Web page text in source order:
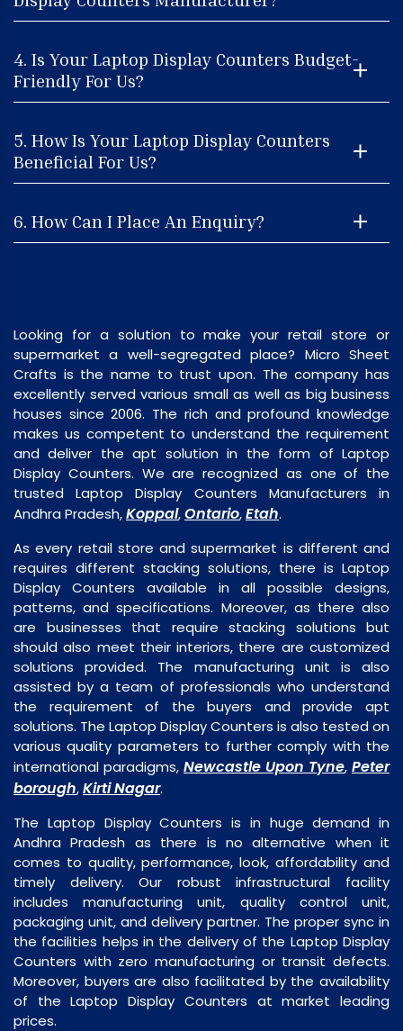
4. Is Your Laptop Display Counters Budget-
Friendly For Us?
5. How Is Your Laptop Display Counters
Beneficial For Us?
6. How Can I Place An Enquiry?
Looking for a solution to make your retail store or
supermarket a well-segregated place? Micro Sheet
Crafts is the name to trust upon. The company has
excellently served various small as well as big business
houses since 2006. The rich and profound knowledge
makes us competent to understand the requirement
and deliver the apt solution in the form of Laptop
Display Counters. We are recognized as one of the
trusted Laptop Display Counters Manufacturers in
Andhra Pradesh,Koppal,Ontario,Etah.
As every retail store and supermarket is different and
requires different stacking solutions, there is Laptop
Display Counters available in all possible designs,
patterns, and specifications. Moreover, as there also
are businesses that require stacking solutions but
should also meet their interiors, there are customized
solutions provided. The manufacturing unit is also
assisted by a team of professionals who understand
the requirement of the buyers and provide apt
solutions. The Laptop Display Counters is also tested on
various quality parameters to further comply with the
international paradigms, Newcastle Upon Tyne, Peter
borough,Kirti Nagar.
The Laptop Display Counters is in huge demand in
Andhra Pradesh as there is no alternative when it
comes to quality, performance, look, affordability and
timely delivery. Our robust infrastructural facility
includes manufacturing unit, quality control unit,
packaging unit, and delivery partner. The proper sync in
the facilities helps in the delivery of the Laptop Display
Counters with zero manufacturing or transit defects.
Moreover, buyers are also facilitated by the availability
of the Laptop Display Counters at market leading
prices.